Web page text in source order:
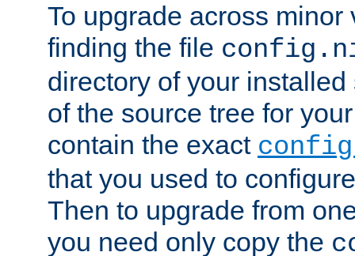
To upgrade across minor
finding the file
directory of your
of the source tree for
contain the exact
that you used to
Then to upgrade from
you need only copy the